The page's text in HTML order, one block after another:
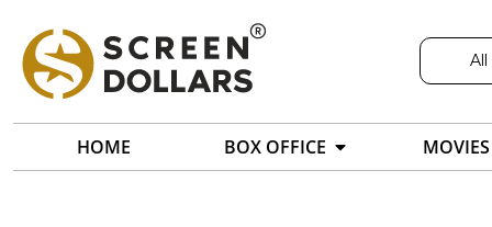
All
HOME BOX OFFICE MOVIES